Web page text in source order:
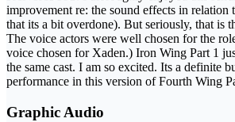
improvement re: the sound effects in relation
that its a bit overdone). But seriously, that is
The voice actors were well chosen for the
voice chosen for Xaden.) Iron Wing Part 1
the same cast. I am so excited. Its a definite
performance in this version of Fourth Wing
Graphic Audio